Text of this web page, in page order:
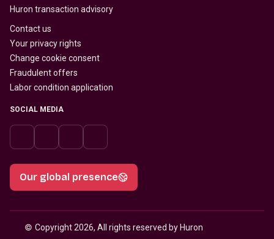
Huron transaction advisory
Contact us
Your privacy rights
Change cookie consent
Fraudulent offers
Labor condition application
SOCIAL MEDIA
Our global presence
© Copyright 2026, All rights reserved by Huron